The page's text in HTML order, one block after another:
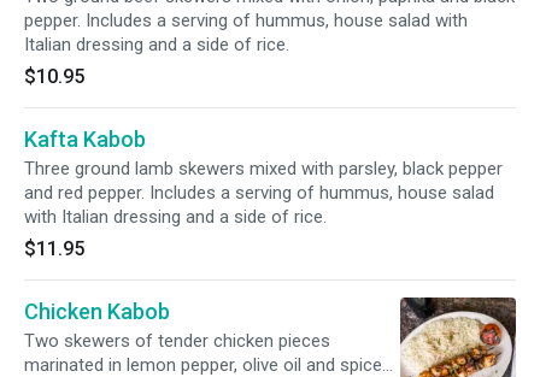
pepper. Includes a serving of hummus, house salad with
Italian dressing and a side of rice.
$10.95
Kafta Kabob
Three ground lamb skewers mixed with parsley, black pepper
and red pepper. Includes a serving of hummus, house salad
with Italian dressing and a side of rice.
$11.95
Chicken Kabob
Two skewers of tender chicken pieces
marinated in lemon pepper, olive oil and spices